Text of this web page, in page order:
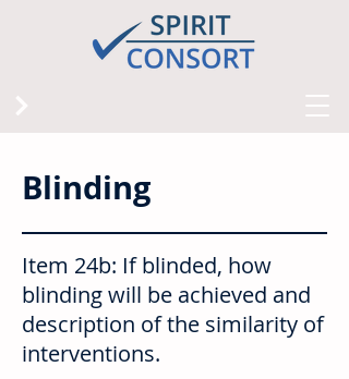
Blinding
Item 24b: If blinded, how
blinding will be achieved and
description of the similarity of
interventions.